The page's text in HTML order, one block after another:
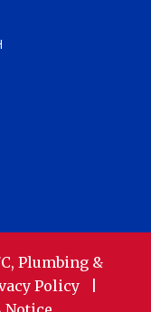
Plumbing &
Policy